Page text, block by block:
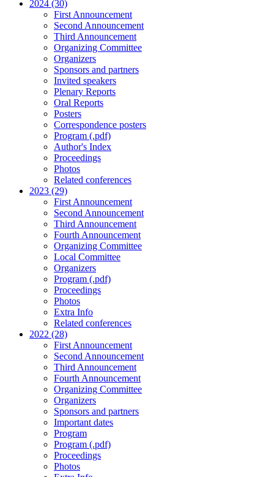
2024 (30)
First Announcement
Second Announcement
Third Announcement
Organizing Committee
Organizers
Sponsors and partners
Invited speakers
Plenary Reports
Oral Reports
Posters
Correspondence posters
Program (.pdf)
Author's Index
Proceedings
Photos
Related conferences
2023 (29)
First Announcement
Second Announcement
Third Announcement
Fourth Announcement
Organizing Committee
Local Committee
Organizers
Program (.pdf)
Proceedings
Photos
Extra Info
Related conferences
2022 (28)
First Announcement
Second Announcement
Third Announcement
Fourth Announcement
Organizing Committee
Organizers
Sponsors and partners
Important dates
Program
Program (.pdf)
Proceedings
Photos